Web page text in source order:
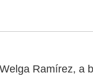
Ramírez, a